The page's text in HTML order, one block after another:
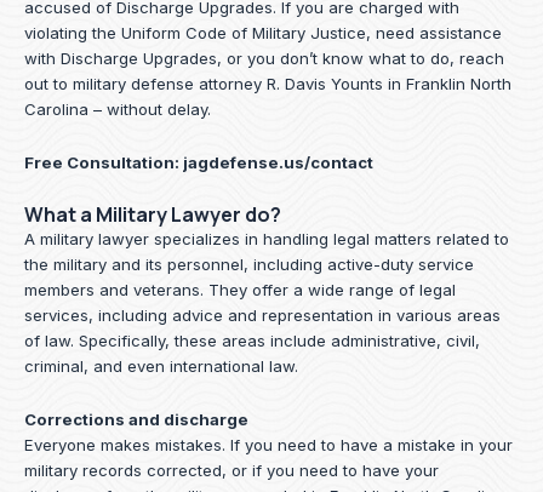
accused of Discharge Upgrades. If you are charged with
violating the Uniform Code of Military Justice, need assistance
with Discharge Upgrades, or you don’t know what to do, reach
out to military defense attorney R. Davis Younts in Franklin North
Carolina – without delay.
Free Consultation: jagdefense.us/contact
What a Military Lawyer do?
A military lawyer specializes in handling legal matters related to
the military and its personnel, including active-duty service
members and veterans. They offer a wide range of legal
services, including advice and representation in various areas
of law. Specifically, these areas include administrative, civil,
criminal, and even international law.
Corrections and discharge
Everyone makes mistakes. If you need to have a mistake in your
military records corrected, or if you need to have your